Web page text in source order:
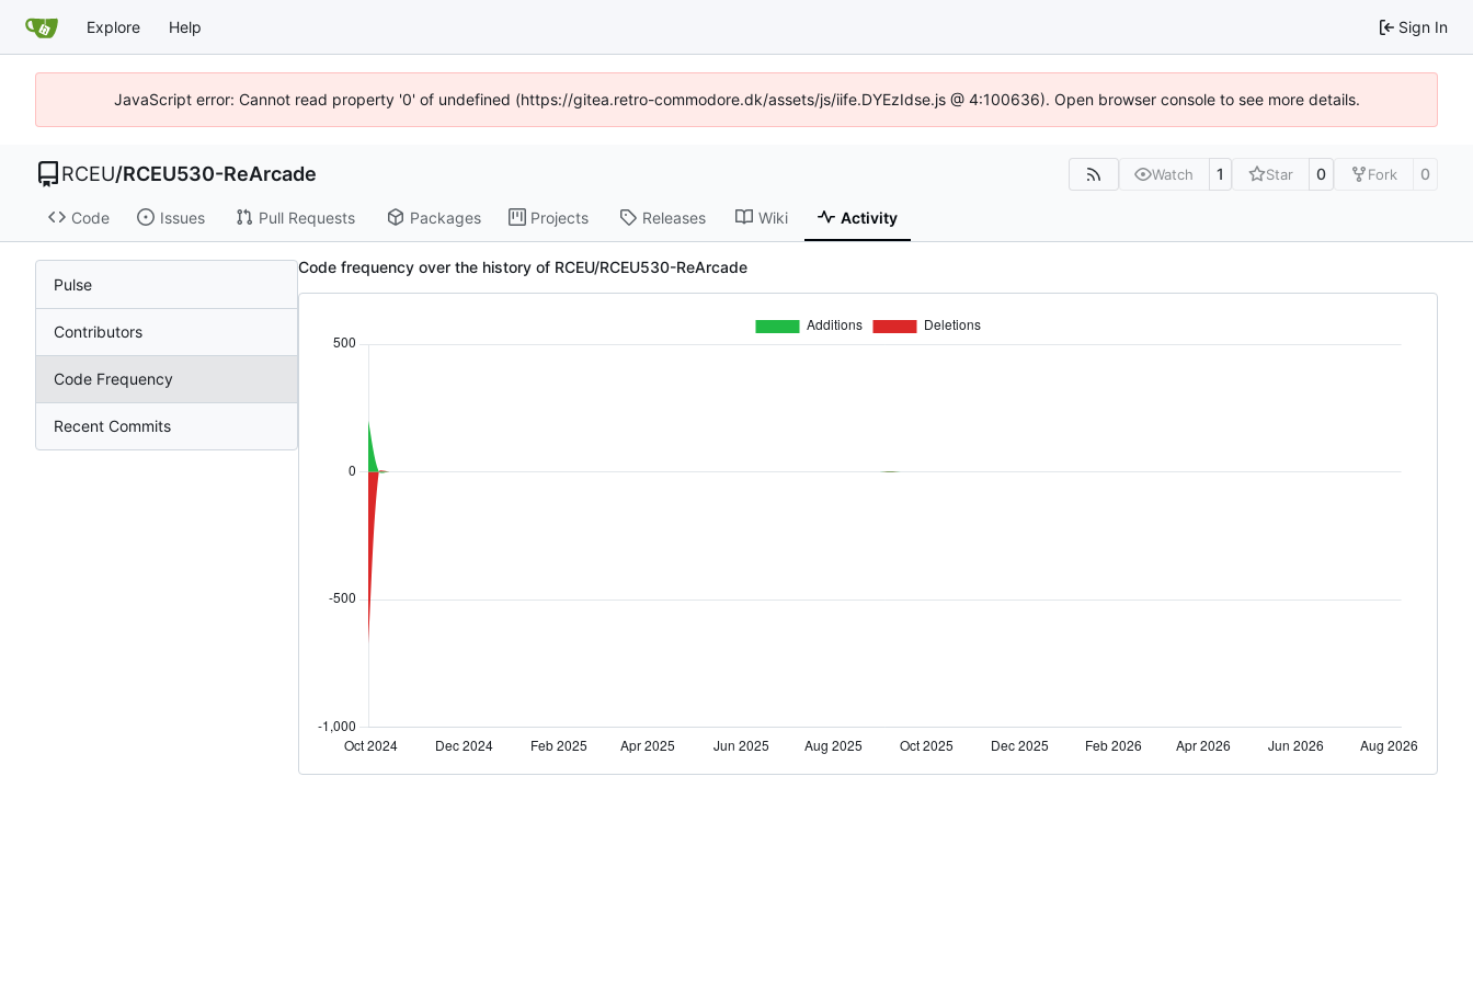
Explore Help Sign In
JavaScript error: Cannot read property '0' of undefined (https://gitea.retro-commodore.dk/assets/js/iife.DYEzIdse.js @ 4:100636). Open browser console to see more details.
RCEU/RCEU530-ReArcade Watch 1 Star 0 Fork 0
Code Issues Pull Requests Packages Projects Releases Wiki Activity
Pulse
Contributors
Code Frequency
Recent Commits
Code frequency over the history of RCEU/RCEU530-ReArcade